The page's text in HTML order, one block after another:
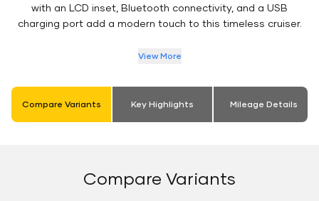
with an LCD inset, Bluetooth connectivity, and a USB
charging port add a modern touch to this timeless cruiser.
View More
Compare Variants Key Highlights Mileage Details
Compare Variants